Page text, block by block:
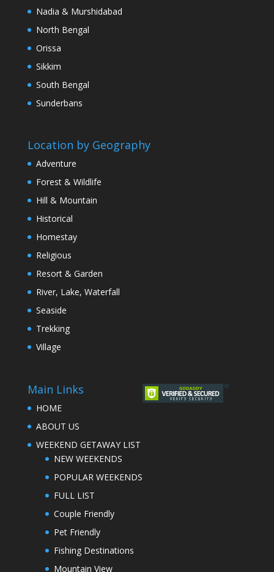
Nadia & Murshidabad
North Bengal
Orissa
Sikkim
South Bengal
Sunderbans
Location by Geography
Adventure
Forest & Wildlife
Hill & Mountain
Historical
Homestay
Religious
Resort & Garden
River, Lake, Waterfall
Seaside
Trekking
Village
Main Links
HOME
ABOUT US
WEEKEND GETAWAY LIST
NEW WEEKENDS
POPULAR WEEKENDS
FULL LIST
Couple Friendly
Pet Friendly
Fishing Destinations
Mountain View